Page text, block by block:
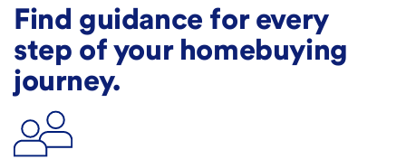
Find guidance for every
step of your homebuying
journey.